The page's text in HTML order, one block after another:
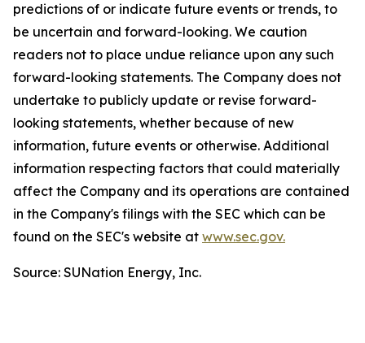
predictions of or indicate future events or trends, to
be uncertain and forward-looking. We caution
readers not to place undue reliance upon any such
forward-looking statements. The Company does not
undertake to publicly update or revise forward-
looking statements, whether because of new
information, future events or otherwise. Additional
information respecting factors that could materially
affect the Company and its operations are contained
in the Company's filings with the SEC which can be
found on the SEC's website at www.sec.gov.
Source: SUNation Energy, Inc.